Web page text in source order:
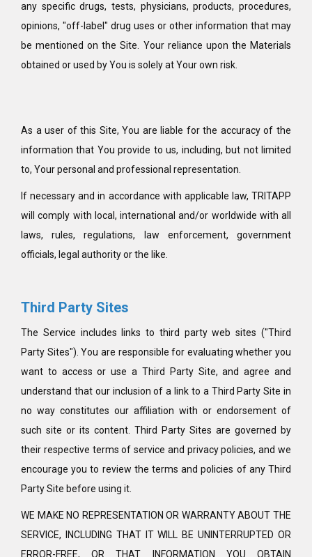
any specific drugs, tests, physicians, products, procedures,
opinions, "off-label" drug uses or other information that may
be mentioned on the Site. Your reliance upon the Materials
obtained or used by You is solely at Your own risk.
As a user of this Site, You are liable for the accuracy of the
information that You provide to us, including, but not limited
to, Your personal and professional representation.
If necessary and in accordance with applicable law, TRITAPP
will comply with local, international and/or worldwide with all
laws, rules, regulations, law enforcement, government
officials, legal authority or the like.
Third Party Sites
The Service includes links to third party web sites ("Third
Party Sites"). You are responsible for evaluating whether you
want to access or use a Third Party Site, and agree and
understand that our inclusion of a link to a Third Party Site in
no way constitutes our affiliation with or endorsement of
such site or its content. Third Party Sites are governed by
their respective terms of service and privacy policies, and we
encourage you to review the terms and policies of any Third
Party Site before using it.
WE MAKE NO REPRESENTATION OR WARRANTY ABOUT THE
SERVICE, INCLUDING THAT IT WILL BE UNINTERRUPTED OR
ERROR-FREE, OR THAT INFORMATION YOU OBTAIN